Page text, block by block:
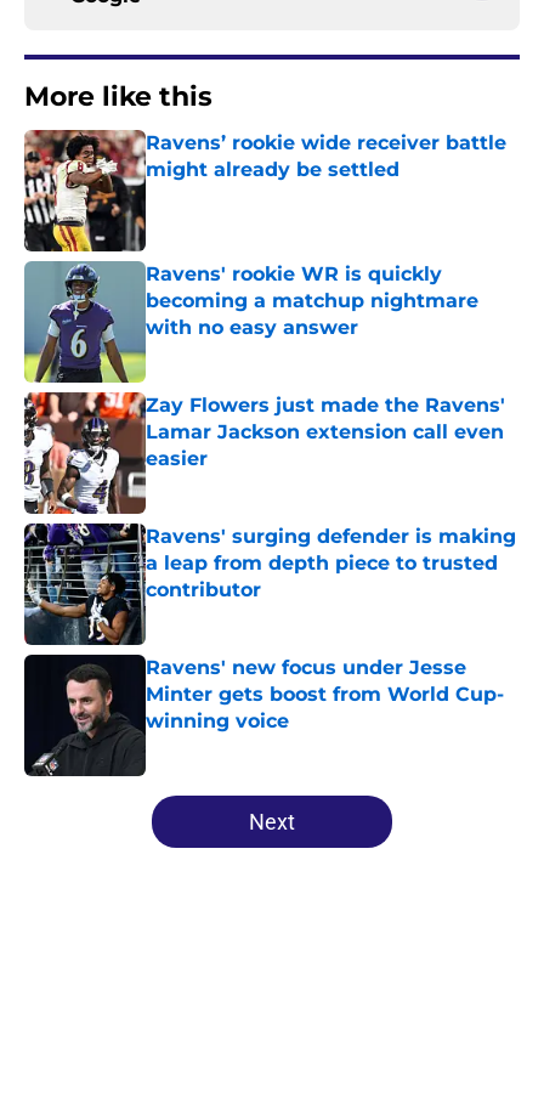
More like this
Ravens’ rookie wide receiver battle
might already be settled
Ravens' rookie WR is quickly
becoming a matchup nightmare
with no easy answer
Published by on Invalid Date
Zay Flowers just made the Ravens'
Lamar Jackson extension call even
easier
Published by on Invalid Date
Ravens' surging defender is making
a leap from depth piece to trusted
contributor
Published by on Invalid Date
Ravens' new focus under Jesse
Minter gets boost from World Cup-
winning voice
5 related articles loaded
Next